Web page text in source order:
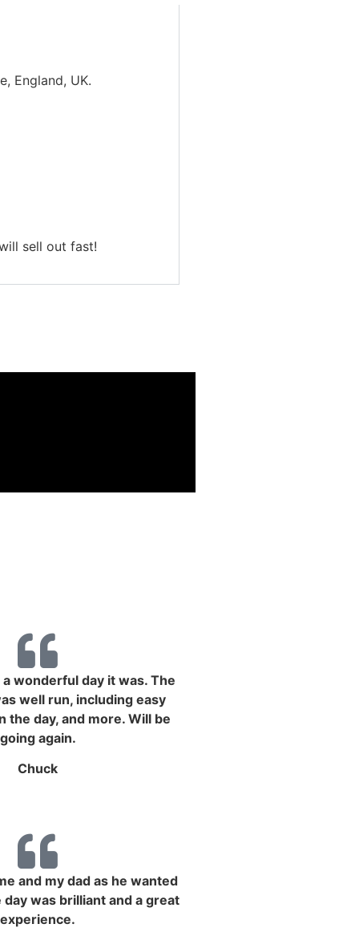
England, UK.
sell out fast!
wonderful day it was. The
well run, including easy
the day, and more. Will be
going again.
Chuck
and my dad as he wanted
was brilliant and a great
experience.